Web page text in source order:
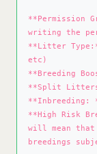
**Permission
writing the
**Litter
etc)
**Breeding
**Split Litters
**Inbreeding:
**High Risk
will mean
breedings